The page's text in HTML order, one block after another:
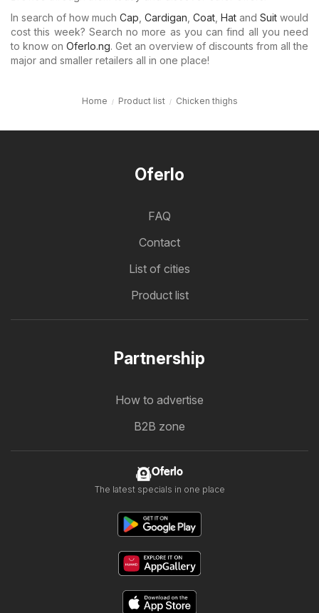
In search of how much Cap Cardigan Coat Hat and Suit would
cost this week? Search no more as you can find all you need
to know on Oferlo.ng. Get an overview of discounts from all the
major and smaller retailers all in one place!
Home Product list Chicken thighs
Oferlo
FAQ
Contact
List of cities
Product list
Partnership
How to advertise
B2B zone
Oferlo
The latest specials in one place